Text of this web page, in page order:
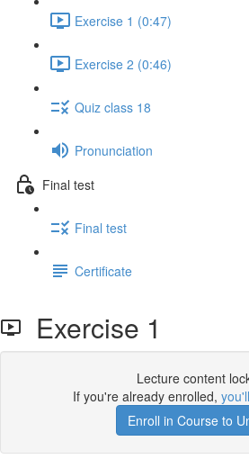
Exercise 1 (0:47)
Exercise 2 (0:46)
Quiz class 18
Pronunciation
Final test
Final test
Certificate
Exercise 1
Lecture content
If you're already enrolled,
Enroll in Course to